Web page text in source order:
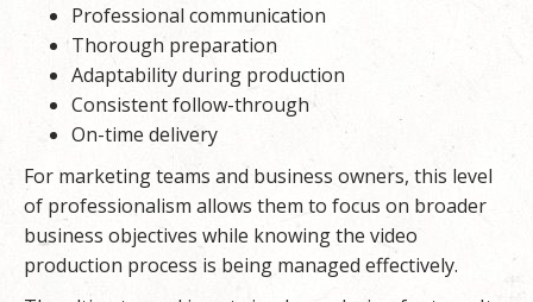
Professional communication
Thorough preparation
Adaptability during production
Consistent follow-through
On-time delivery
For marketing teams and business owners, this level
of professionalism allows them to focus on broader
business objectives while knowing the video
production process is being managed effectively.